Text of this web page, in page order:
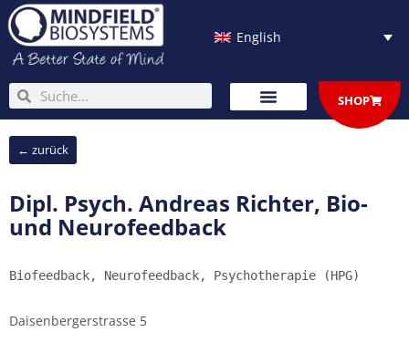
Skip
to
content
English
SearchSearch SHOP
← zurück
Dipl. Psych. Andreas Richter, Bio-
und Neurofeedback
Biofeedback, Neurofeedback, Psychotherapie (HPG)
Daisenbergerstrasse 5